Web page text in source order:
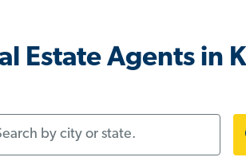
Estate Agents in